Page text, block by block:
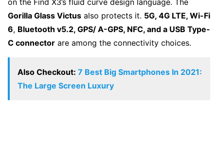
Gorilla Glass Victus also protects it. 5G, 4G LTE, Wi-Fi
6, Bluetooth v5.2, GPS/ A-GPS, NFC, and a USB Type-
C connector are among the connectivity choices.
Also Checkout: 7 Best Big Smartphones In 2021:
The Large Screen Luxury